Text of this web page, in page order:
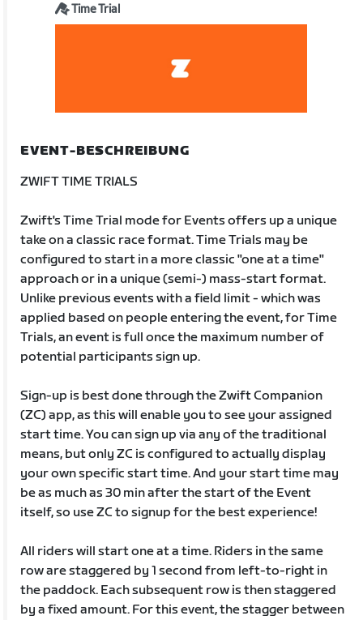
Time Trial
EVENT-BESCHREIBUNG
ZWIFT TIME TRIALS
Zwift's Time Trial mode for Events offers up a unique
take on a classic race format. Time Trials may be
configured to start in a more classic "one at a time"
approach or in a unique (semi-) mass-start format.
Unlike previous events with a field limit - which was
applied based on people entering the event, for Time
Trials, an event is full once the maximum number of
potential participants sign up.
Sign-up is best done through the Zwift Companion
(ZC) app, as this will enable you to see your assigned
start time. You can sign up via any of the traditional
means, but only ZC is configured to actually display
your own specific start time. And your start time may
be as much as 30 min after the start of the Event
itself, so use ZC to signup for the best experience!
All riders will start one at a time. Riders in the same
row are staggered by 1 second from left-to-right in
the paddock. Each subsequent row is then staggered
by a fixed amount. For this event, the stagger between